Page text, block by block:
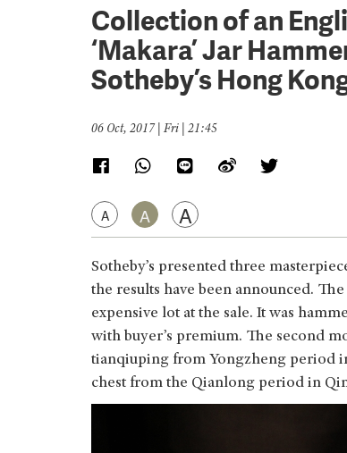
Collection of an
‘Makara’ Jar
Sotheby’s Hong
06 Oct, 2017 | Fri | 21:45
A A A
Sotheby’s presented three
the results have been announced.
expensive lot at the sale. It was
with buyer’s premium. The second
tianqiuping from Yongzheng period
chest from the Qianlong period in